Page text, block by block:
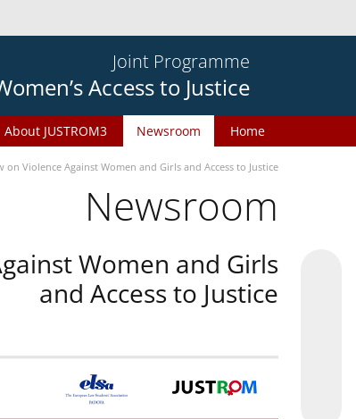
Joint Programme
Access to Justice
Home
Newsroom
About JUSTROM3
on Violence Against Women and Girls and Access to Justice
Newsroom
Women and Girls
and Access to Justice